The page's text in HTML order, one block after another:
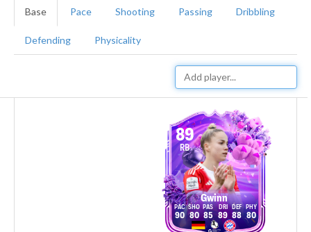
Base Pace Shooting Passing Dribbling
Defending Physicality
89
RB
Gwinn
90 80 85 89 88 80